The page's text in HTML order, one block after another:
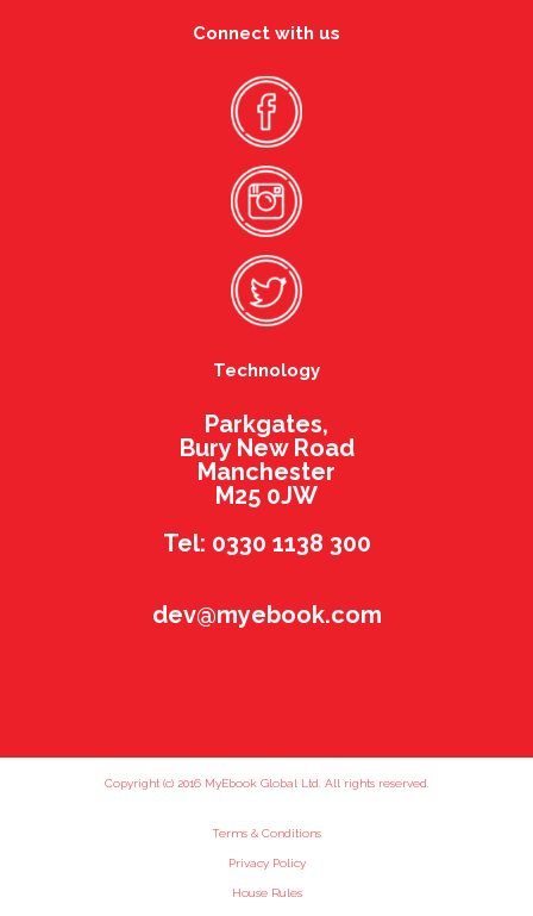
Connect with us
Technology
Parkgates,
Bury New Road
Manchester
M25 0JW
Tel: 0330 1138 300
dev@myebook.com
Copyright (c) 2016 MyEbook Global Ltd. All rights reserved.
Terms & Conditions
Privacy Policy
House Rules